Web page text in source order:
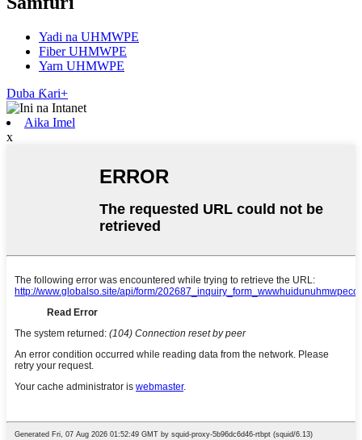
Yadi na UHMWPE
Fiber UHMWPE
Yarn UHMWPE
Duba Ƙari+
Aika Imel
x